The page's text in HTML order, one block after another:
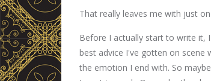
That really leaves me with just
Before I actually start to write it,
best advice I've gotten on
the emotion I end with. So